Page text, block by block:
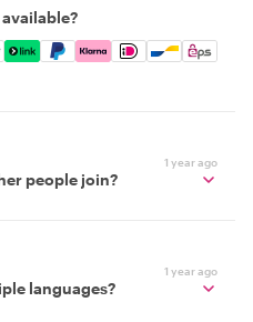
Apple Pay, Google
1 year ago
people join?
1 year ago
languages?